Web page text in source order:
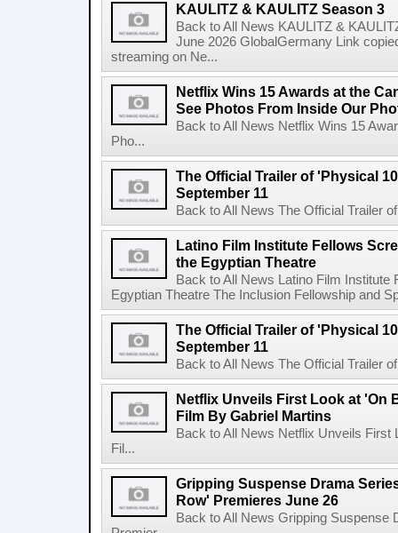
KAULITZ & KAULITZ Season 3
Back to All News KAULITZ &
June 2026 GlobalGermany Link
streaming on Ne...
Netflix Wins 15 Awards at the
See Photos From Inside Our
Back to All News Netflix Wins 15
Pho...
The Official Trailer of 'Physical
September 11
Back to All News The Official Trailer
Latino Film Institute Fellows
the Egyptian Theatre
Back to All News Latino Film
Egyptian Theatre The Inclusion Fellowship and
The Official Trailer of 'Physical
September 11
Back to All News The Official Trailer
Netflix Unveils First Look at 'On
Film By Gabriel Martins
Back to All News Netflix Unveils
Fil...
Gripping Suspense Drama
Row' Premieres June 26
Back to All News Gripping Suspense